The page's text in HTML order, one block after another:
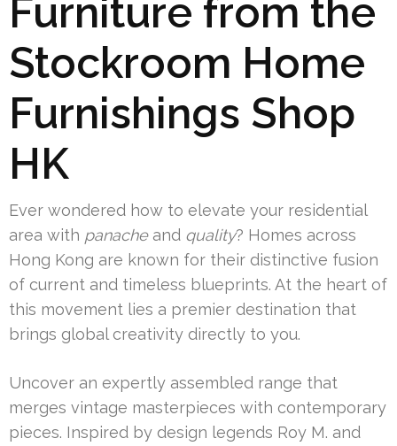
Furniture from the
Stockroom Home
Furnishings Shop
HK
Ever wondered how to elevate your residential
area with panacheand quality? Homes across
Hong Kong are known for their distinctive fusion
of current and timeless blueprints. At the heart of
this movement lies a premier destination that
brings global creativity directly to you.
Uncover an expertly assembled range that
merges vintage masterpieces with contemporary
pieces. Inspired by design legends Roy M. and